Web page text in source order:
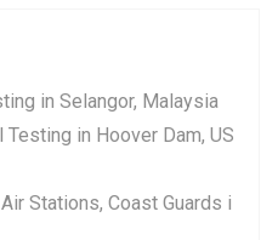
in Selangor, Malaysia
Testing in Hoover Dam, US
Stations, Coast Guards i